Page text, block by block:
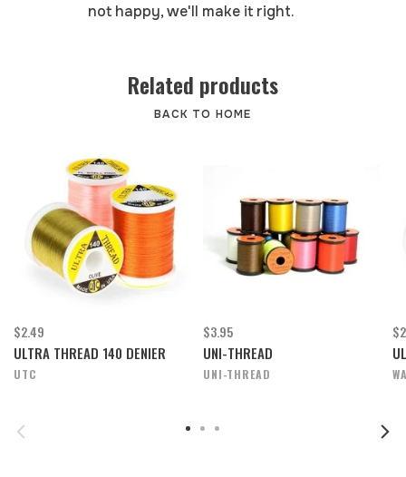
not happy, we'll make it right.
Related products
BACK TO HOME
$2.49
ULTRA THREAD 140 DENIER
UTC
$3.95
UNI-THREAD
UNI-THREAD